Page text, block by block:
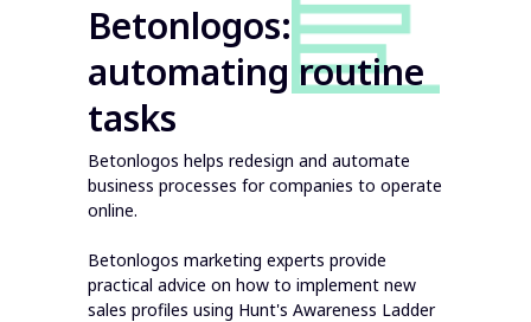
Betonlogos:
automating routine
tasks
Betonlogos helps redesign and automate
business processes for companies to operate
online.
Betonlogos marketing experts provide
practical advice on how to implement new
sales profiles using Hunt's Awareness Ladder